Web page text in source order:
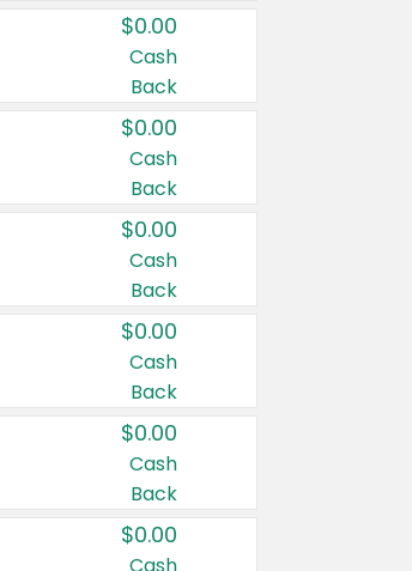
$0.00
Cash
Back
$0.00
Cash
Back
$0.00
Cash
Back
$0.00
Cash
Back
$0.00
Cash
Back
$0.00